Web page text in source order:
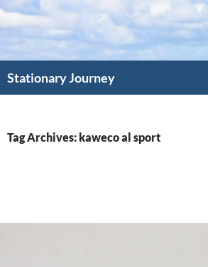
Skip
to
content
Stationary Journey
Tag Archives: kaweco al sport